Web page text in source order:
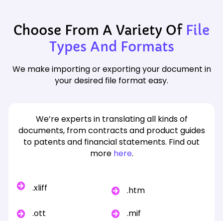
Choose From A Variety Of File
Types And Formats
We make importing or exporting your document in
your desired file format easy.
We’re experts in translating all kinds of
documents, from contracts and product guides
to patents and financial statements. Find out
more here.
.xliff
.htm
.ott
.mif